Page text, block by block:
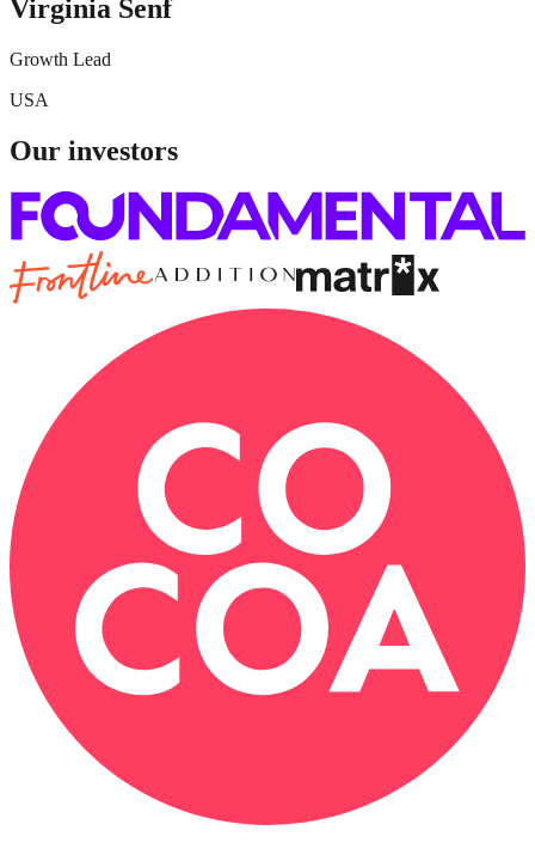
Virginia Senf
Growth Lead
USA
Our investors